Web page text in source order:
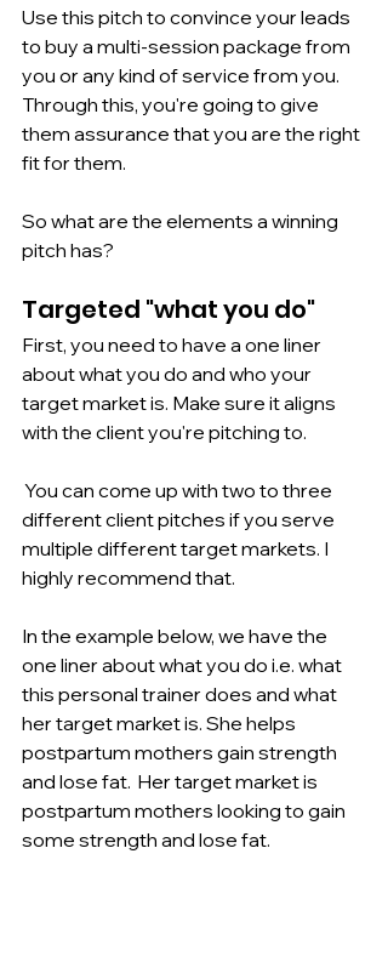
Use this pitch to convince your leads
to buy a multi-session package from
you or any kind of service from you.
Through this, you're going to give
them assurance that you are the right
fit for them.
So what are the elements a winning
pitch has?
Targeted "what you do"
First, you need to have a one liner
about what you do and who your
target market is. Make sure it aligns
with the client you're pitching to.
You can come up with two to three
different client pitches if you serve
multiple different target markets. I
highly recommend that.
In the example below, we have the
one liner about what you do i.e. what
this personal trainer does and what
her target market is. She helps
postpartum mothers gain strength
and lose fat.  Her target market is
postpartum mothers looking to gain
some strength and lose fat.